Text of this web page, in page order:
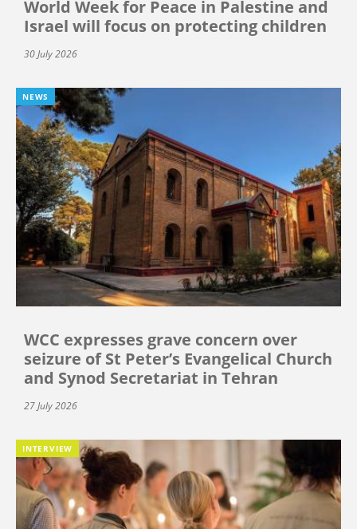
World Week for Peace in Palestine and
Israel will focus on protecting children
30 July 2026
NEWS
WCC expresses grave concern over
seizure of St Peter’s Evangelical Church
and Synod Secretariat in Tehran
27 July 2026
INTERVIEW